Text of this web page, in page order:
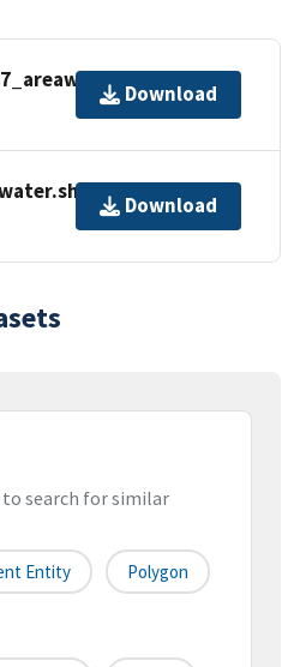
Download
Download
search for similar
Entity Polygon